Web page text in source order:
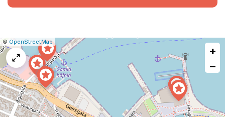
Leaflet
|© OpenStreetMap|
Report
a
map
issue
+
−